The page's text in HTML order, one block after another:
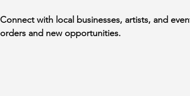
Connect with local businesses, artists, and
orders and new opportunities.